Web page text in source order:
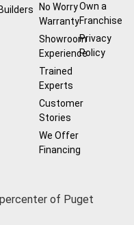
Builders
No Worry
Warranty
Showroom
Experience
Trained
Experts
Customer
Stories
We Offer
Financing
Own a
Franchise
Privacy
Policy
of Puget